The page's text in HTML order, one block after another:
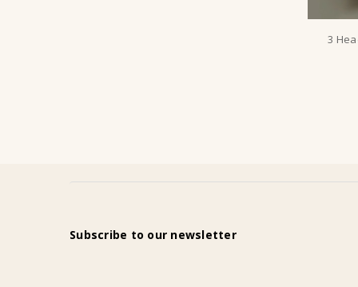
3
Subscribe to our newsletter